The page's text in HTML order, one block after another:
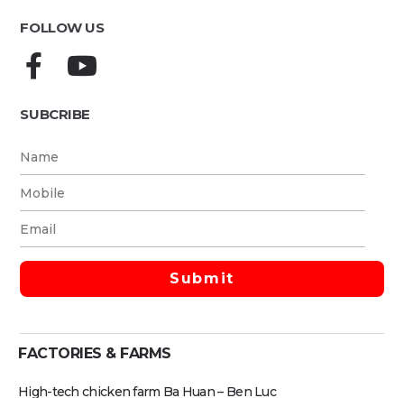
FOLLOW US
SUBCRIBE
FACTORIES & FARMS
High-tech chicken farm Ba Huan – Ben Luc